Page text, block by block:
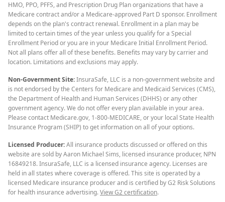
HMO, PPO, PFFS, and Prescription Drug Plan organizations that have a
Medicare contract and/or a Medicare-approved Part D sponsor. Enrollment
depends on the plan's contract renewal. Enrollment in a plan may be
limited to certain times of the year unless you qualify for a Special
Enrollment Period or you are in your Medicare Initial Enrollment Period.
Not all plans offer all of these benefits. Benefits may vary by carrier and
location. Limitations and exclusions may apply.
Non-Government Site:InsuraSafe, LLC is a non-government website and
is not endorsed by the Centers for Medicare and Medicaid Services (CMS),
the Department of Health and Human Services (DHHS) or any other
government agency. We do not offer every plan available in your area.
Please contact Medicare.gov, 1-800-MEDICARE, or your local State Health
Insurance Program (SHIP) to get information on all of your options.
Licensed Producer:All insurance products discussed or offered on this
website are sold by Aaron Michael Sims, licensed insurance producer, NPN
16849218. InsuraSafe, LLC is a licensed insurance agency. Licenses are
held in all states where coverage is offered. This site is operated by a
licensed Medicare insurance producer and is certified by G2 Risk Solutions
for health insurance advertising.View G2 certification.